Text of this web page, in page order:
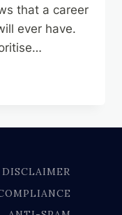
that a career
ever have.